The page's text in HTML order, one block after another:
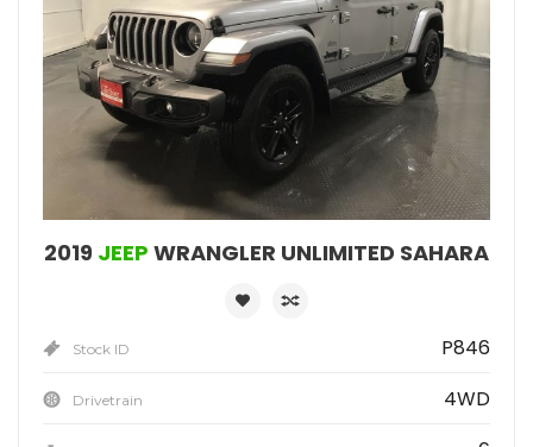
2019 JEEP WRANGLER UNLIMITED SAHARA
Stock ID P846
Drivetrain 4WD